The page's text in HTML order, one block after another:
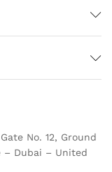
No. 12, Ground
– Dubai – United